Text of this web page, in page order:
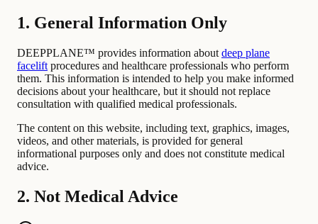
1. General Information Only
DEEPPLANE™ provides information about deep plane
facelift procedures and healthcare professionals who perform
them. This information is intended to help you make informed
decisions about your healthcare, but it should not replace
consultation with qualified medical professionals.
The content on this website, including text, graphics, images,
videos, and other materials, is provided for general
informational purposes only and does not constitute medical
advice.
2. Not Medical Advice